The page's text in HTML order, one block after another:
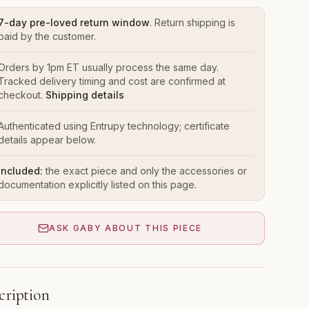
day pre-loved return window. Return shipping is
by the customer.
by 1pm ET usually process the same day.
delivery timing and cost are confirmed at
Shipping details
using Entrupy technology; certificate
appear below.
the exact piece and only the accessories or
explicitly listed on this page.
ASK GABY ABOUT THIS PIECE